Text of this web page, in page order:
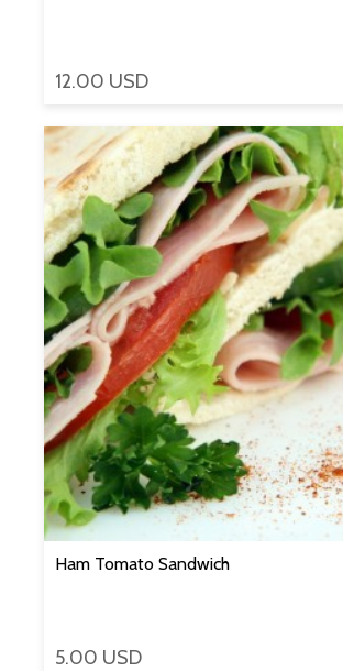
12.00 USD
Ham Tomato Sandwich
5.00 USD